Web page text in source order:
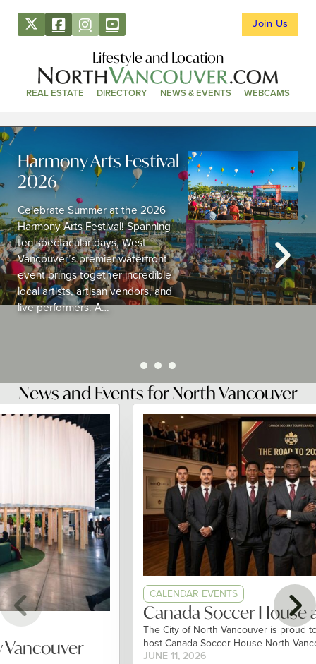
Join Us
Lifestyle and Location
REAL ESTATE DIRECTORY NEWS & EVENTS WEBCAMS
Harmony Arts Festival
2026
Celebrate Summer at the 2026
Harmony Arts Festival! Spanning
ten spectacular days, West
Vancouver’s premier waterfront
event brings together incredible
local artists, artisan vendors, and
live performers. A…
News and Events for North Vancouver
CALENDAR EVENTS
Canada Soccer House at
The City of North Vancouver is proud to
host Canada Soccer House North
JUNE 11, 2026